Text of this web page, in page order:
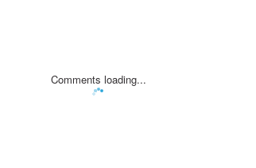
Comments loading...